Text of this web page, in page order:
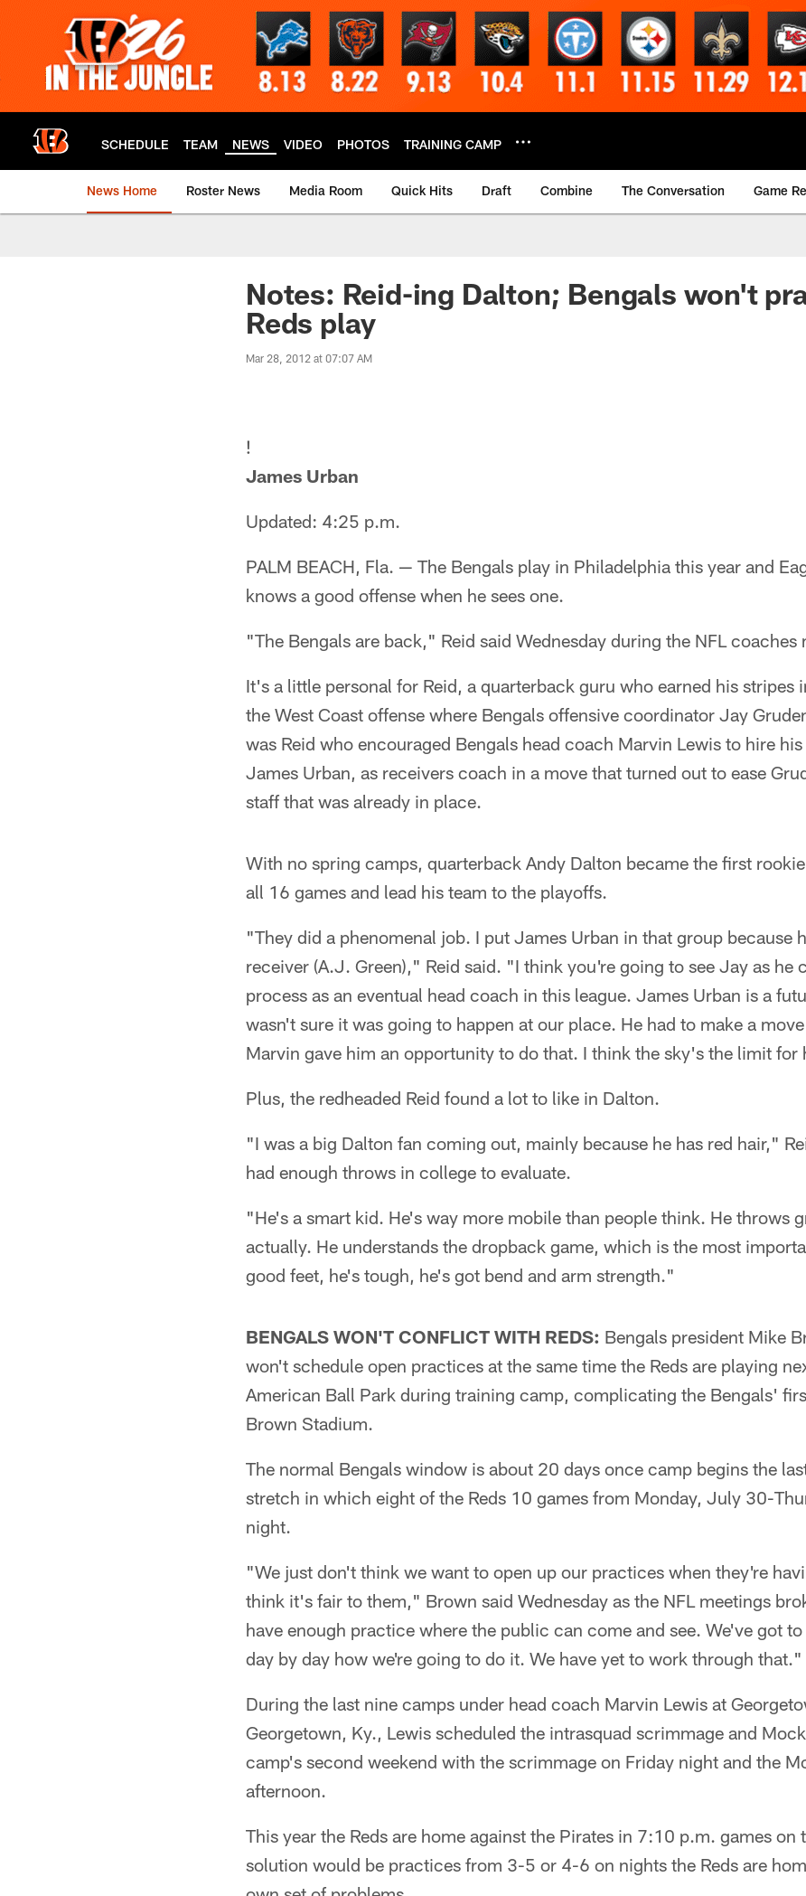
SCHEDULE TEAM NEWS VIDEO PHOTOS TRAINING CAMP
News Home Roster News Media Room Quick Hits Draft Combine The Conversation Game
Notes: Reid-ing Dalton; Bengals won't
Reds play
Mar 28, 2012 at 07:07 AM
!
James Urban
Updated: 4:25 p.m.
PALM BEACH, Fla. — The Bengals play in Philadelphia this year and
knows a good offense when he sees one.
"The Bengals are back," Reid said Wednesday during the NFL coaches
It's a little personal for Reid, a quarterback guru who earned his stripes
the West Coast offense where Bengals offensive coordinator Jay
was Reid who encouraged Bengals head coach Marvin Lewis to hire
James Urban, as receivers coach in a move that turned out to ease
staff that was already in place.
With no spring camps, quarterback Andy Dalton became the first
all 16 games and lead his team to the playoffs.
"They did a phenomenal job. I put James Urban in that group because
receiver (A.J. Green)," Reid said. "I think you're going to see Jay as he
process as an eventual head coach in this league. James Urban is a
wasn't sure it was going to happen at our place. He had to make a
Marvin gave him an opportunity to do that. I think the sky's the limit for
Plus, the redheaded Reid found a lot to like in Dalton.
"I was a big Dalton fan coming out, mainly because he has red hair,"
had enough throws in college to evaluate.
"He's a smart kid. He's way more mobile than people think. He throws
actually. He understands the dropback game, which is the most
good feet, he's tough, he's got bend and arm strength."
BENGALS WON'T CONFLICT WITH REDS: Bengals president Mike
won't schedule open practices at the same time the Reds are playing
American Ball Park during training camp, complicating the Bengals'
Brown Stadium.
The normal Bengals window is about 20 days once camp begins the
stretch in which eight of the Reds 10 games from Monday, July 30-
night.
"We just don't think we want to open up our practices when they're
think it's fair to them," Brown said Wednesday as the NFL meetings
have enough practice where the public can come and see. We've got
day by day how we're going to do it. We have yet to work through that."
During the last nine camps under head coach Marvin Lewis at
Georgetown, Ky., Lewis scheduled the intrasquad scrimmage and
camp's second weekend with the scrimmage on Friday night and the
afternoon.
This year the Reds are home against the Pirates in 7:10 p.m. games on
solution would be practices from 3-5 or 4-6 on nights the Reds are